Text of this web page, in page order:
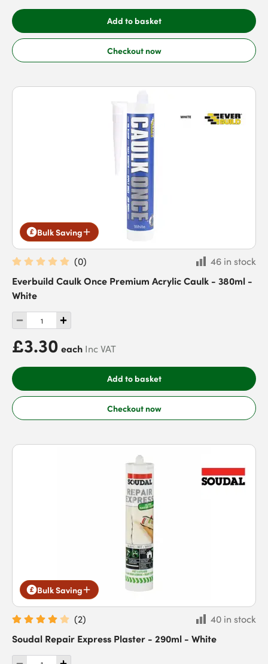
Add to basket
Checkout now
Bulk Saving
(0)
46 in stock
Everbuild Caulk Once Premium Acrylic Caulk - 380ml -
White
£3.30 each Inc VAT
Add to basket
Checkout now
Bulk Saving
(2)
40 in stock
Soudal Repair Express Plaster - 290ml - White